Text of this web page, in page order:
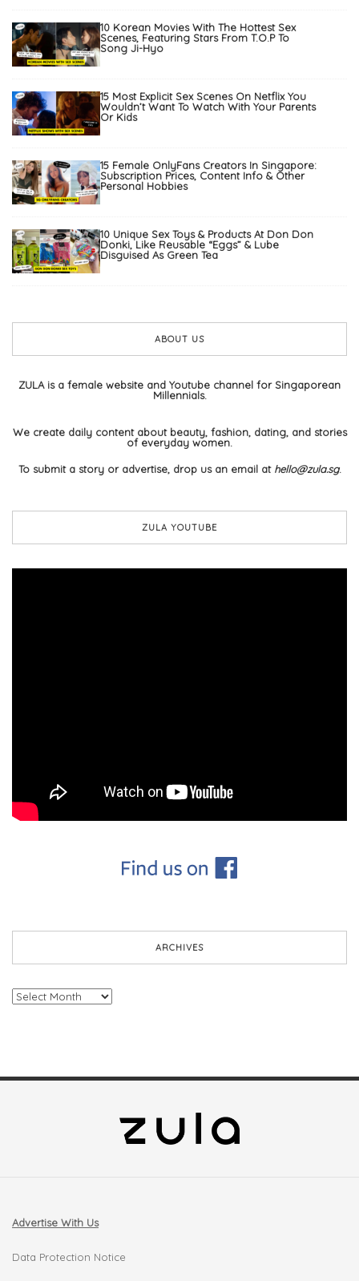
10 Korean Movies With The Hottest Sex
Scenes, Featuring Stars From T.O.P To
Song Ji-Hyo
15 Most Explicit Sex Scenes On Netflix You
Wouldn’t Want To Watch With Your Parents
Or Kids
15 Female OnlyFans Creators In Singapore:
Subscription Prices, Content Info & Other
Personal Hobbies
10 Unique Sex Toys & Products At Don Don
Donki, Like Reusable “Eggs” & Lube
Disguised As Green Tea
ABOUT US
ZULA is a female website and Youtube channel for Singaporean
Millennials.
We create daily content about beauty, fashion, dating, and stories
of everyday women.
To submit a story or advertise, drop us an email at hello@zula.sg.
ZULA YOUTUBE
ARCHIVES
Archives
Advertise With Us
Data Protection Notice